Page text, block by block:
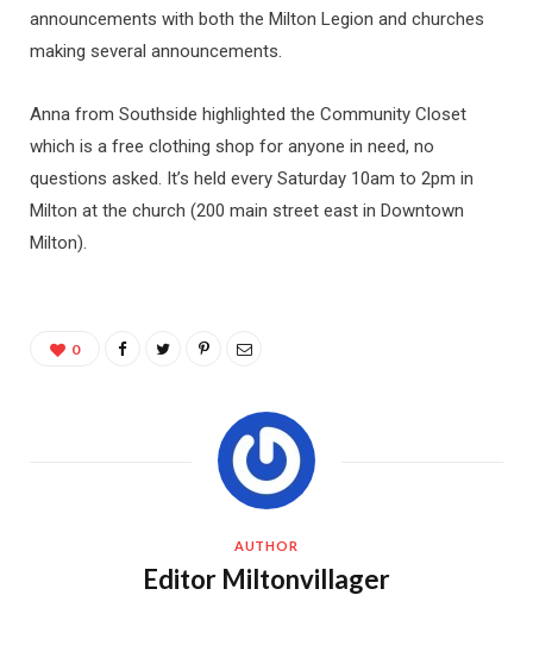
announcements with both the Milton Legion and churches
making several announcements.
Anna from Southside highlighted the Community Closet
which is a free clothing shop for anyone in need, no
questions asked. It’s held every Saturday 10am to 2pm in
Milton at the church (200 main street east in Downtown
Milton).
0
AUTHOR
Editor Miltonvillager